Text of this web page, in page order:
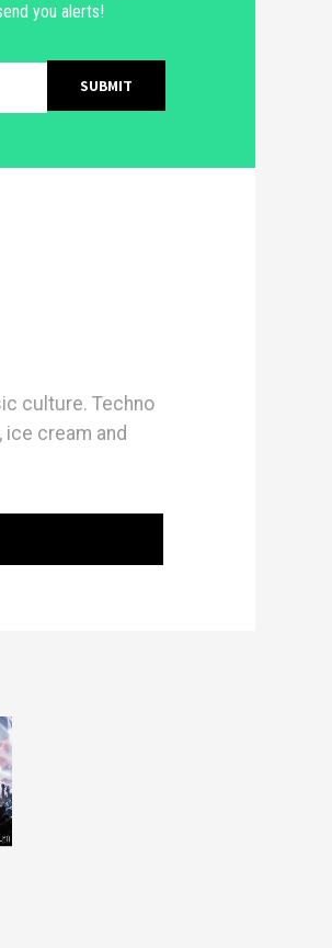
you alerts!
culture. Techno
ice cream and